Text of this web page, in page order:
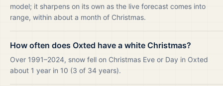
model; it sharpens on its own as the live forecast comes into
range, within about a month of Christmas.
How often does Oxted have a white Christmas?
Over 1991–2024, snow fell on Christmas Eve or Day in Oxted
about 1 year in 10 (3 of 34 years).